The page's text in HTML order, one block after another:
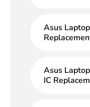
Asus
Asus
IC